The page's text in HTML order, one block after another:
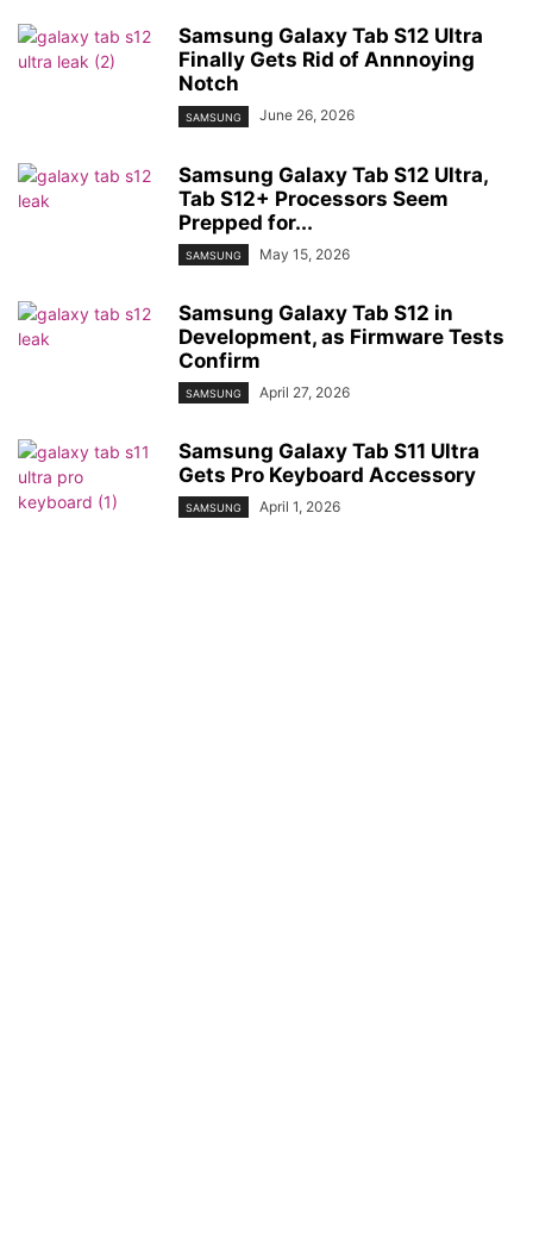
Samsung Galaxy Tab S12 Ultra
Finally Gets Rid of Annnoying
Notch
SAMSUNG June 26, 2026
Samsung Galaxy Tab S12 Ultra,
Tab S12+ Processors Seem
Prepped for...
SAMSUNG May 15, 2026
Samsung Galaxy Tab S12 in
Development, as Firmware Tests
Confirm
SAMSUNG April 27, 2026
Samsung Galaxy Tab S11 Ultra
Gets Pro Keyboard Accessory
SAMSUNG April 1, 2026